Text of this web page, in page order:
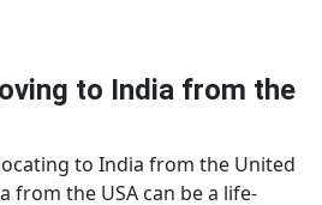
to India from the
to India from the United
from the USA can be a life-